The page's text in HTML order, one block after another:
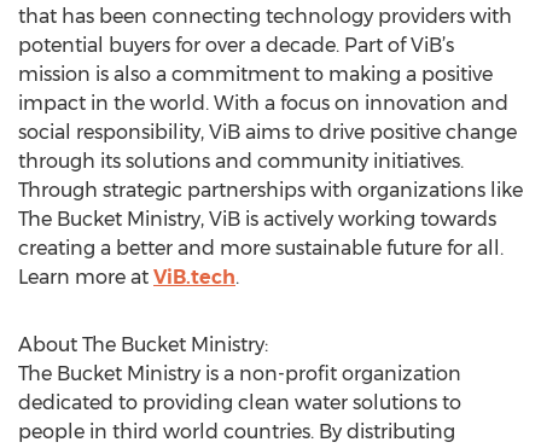
that has been connecting technology providers with
potential buyers for over a decade. Part of ViB’s
mission is also a commitment to making a positive
impact in the world. With a focus on innovation and
social responsibility, ViB aims to drive positive change
through its solutions and community initiatives.
Through strategic partnerships with organizations like
The Bucket Ministry, ViB is actively working towards
creating a better and more sustainable future for all.
Learn more at ViB.tech.
About The Bucket Ministry:
The Bucket Ministry is a non-profit organization
dedicated to providing clean water solutions to
people in third world countries. By distributing